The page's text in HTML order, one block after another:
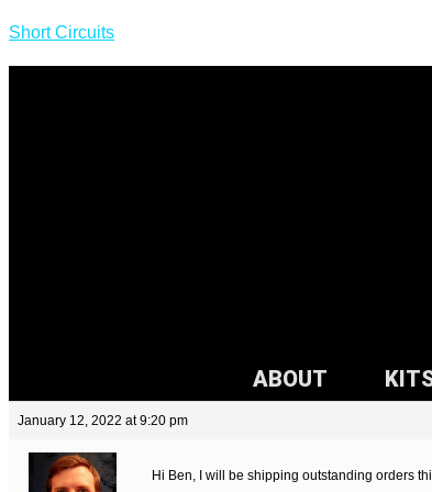
Short Circuits
ABOUT
January 12, 2022 at 9:20 pm
Hi Ben, I will be shipping outstanding orders